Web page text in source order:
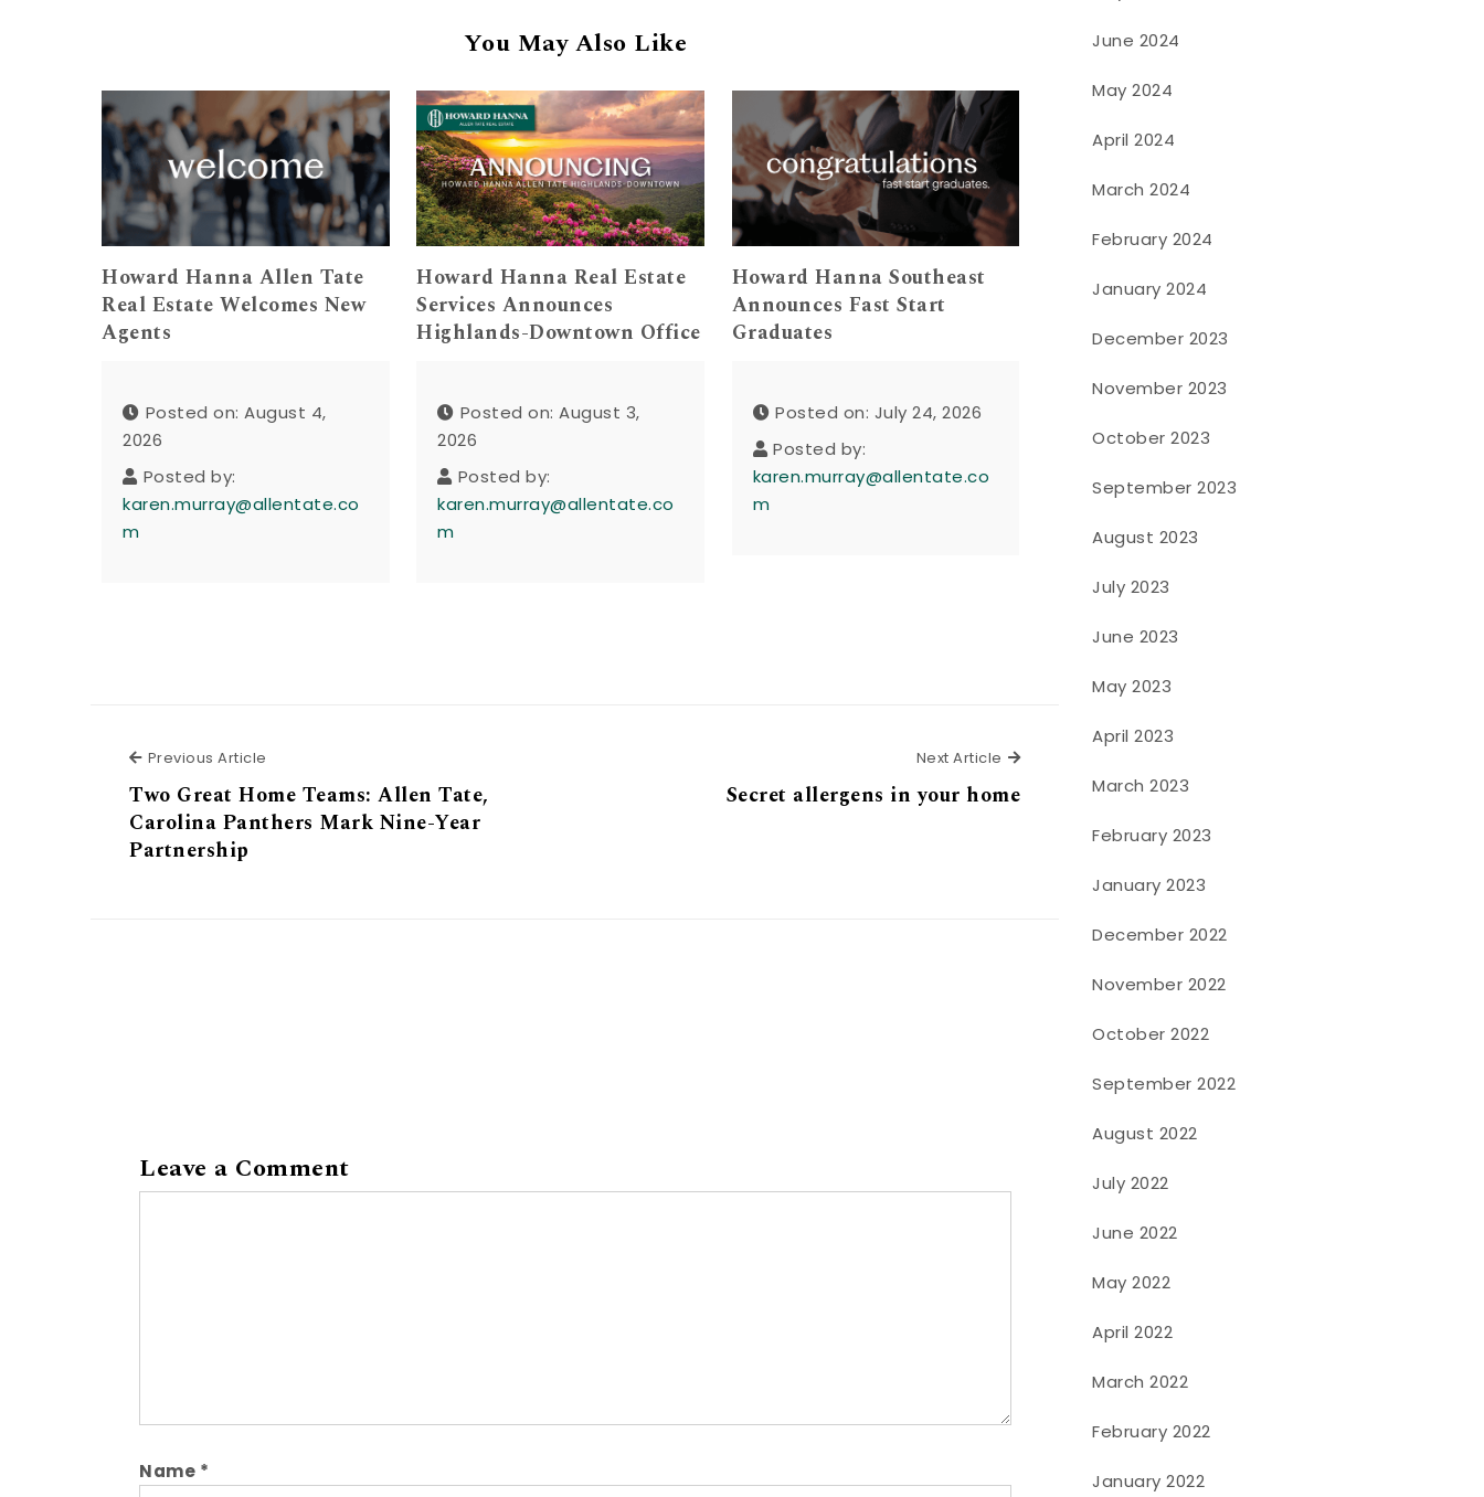
You May Also Like
Howard Hanna Allen Tate
Real Estate Welcomes New
Agents
Posted on: August 4,
2026
Posted by:
karen.murray@allentate.co
m
Howard Hanna Real Estate
Services Announces
Highlands-Downtown Office
Posted on: August 3,
2026
Posted by:
karen.murray@allentate.co
m
Howard Hanna Southeast
Announces Fast Start
Graduates
Posted on: July 24, 2026
Posted by:
karen.murray@allentate.co
m
Previous Article
Two Great Home Teams: Allen Tate,
Carolina Panthers Mark Nine-Year
Partnership
Next Article Next Article
Secret allergens in your home
Leave a Comment
Name *
June 2024
May 2024
April 2024
March 2024
February 2024
January 2024
December 2023
November 2023
October 2023
September 2023
August 2023
July 2023
June 2023
May 2023
April 2023
March 2023
February 2023
January 2023
December 2022
November 2022
October 2022
September 2022
August 2022
July 2022
June 2022
May 2022
April 2022
March 2022
February 2022
January 2022